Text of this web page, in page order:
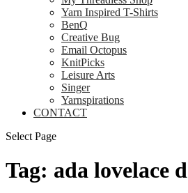
Yarn Inspired T-Shirts
BenQ
Creative Bug
Email Octopus
KnitPicks
Leisure Arts
Singer
Yarnspirations
CONTACT
Select Page
Tag: ada lovelace